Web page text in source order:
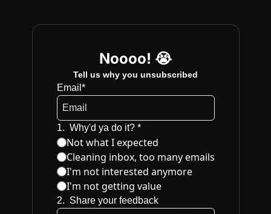
Noooo! 😭
Tell us why you unsubscribed
Email *
1. Why'd ya do it? *
Not what I expected
Cleaning inbox, too many emails
I'm not interested anymore
I'm not getting value
2. Share your feedback